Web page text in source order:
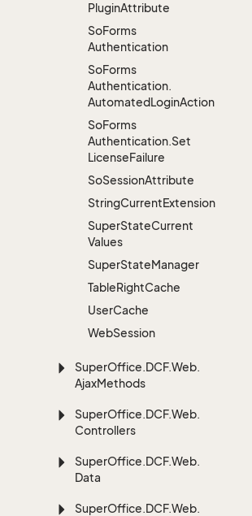
PluginAttribute
SoForms
Authentication
SoForms
Authentication.
AutomatedLoginAction
SoForms
Authentication.Set
LicenseFailure
SoSessionAttribute
StringCurrentExtension
SuperStateCurrent
Values
SuperStateManager
TableRightCache
UserCache
WebSession
SuperOffice.DCF.Web.
AjaxMethods
SuperOffice.DCF.Web.
Controllers
SuperOffice.DCF.Web.
Data
SuperOffice.DCF.Web.